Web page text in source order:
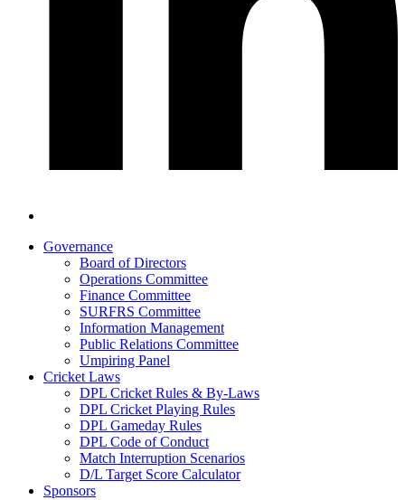
Governance
Board of Directors
Operations Committee
Finance Committee
SURFRS Committee
Information Management
Public Relations Committee
Umpiring Panel
Cricket Laws
DPL Cricket Rules & By-Laws
DPL Cricket Playing Rules
DPL Gameday Rules
DPL Code of Conduct
Match Interruption Scenarios
D/L Target Score Calculator
Sponsors